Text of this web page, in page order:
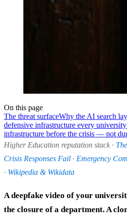
On this page
The threat surfaceWhy the AI search
defensive infrastructure every university
infrastructure before the crisis — not
Higher Education reputation stack ·
Crisis Responses Fail · Emergency
· Wikipedia & Wikidata
A deepfake video of your
the closure of a department. A